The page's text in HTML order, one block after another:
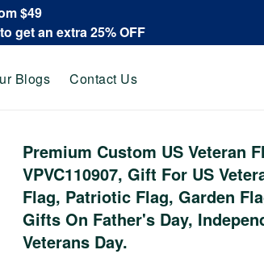
$49
get an extra 25% OFF
Blogs Contact Us
Premium Custom US Veteran
VPVC110907, Gift For US
Flag, Patriotic Flag, Garden
Gifts On Father's Day,
Veterans Day.